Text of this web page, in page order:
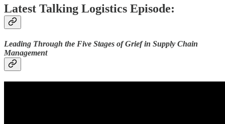
Latest Talking Logistics Episode:
Leading Through the Five Stages of Grief in Supply Chain
Management